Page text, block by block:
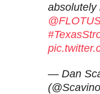
absolutely
— Dan